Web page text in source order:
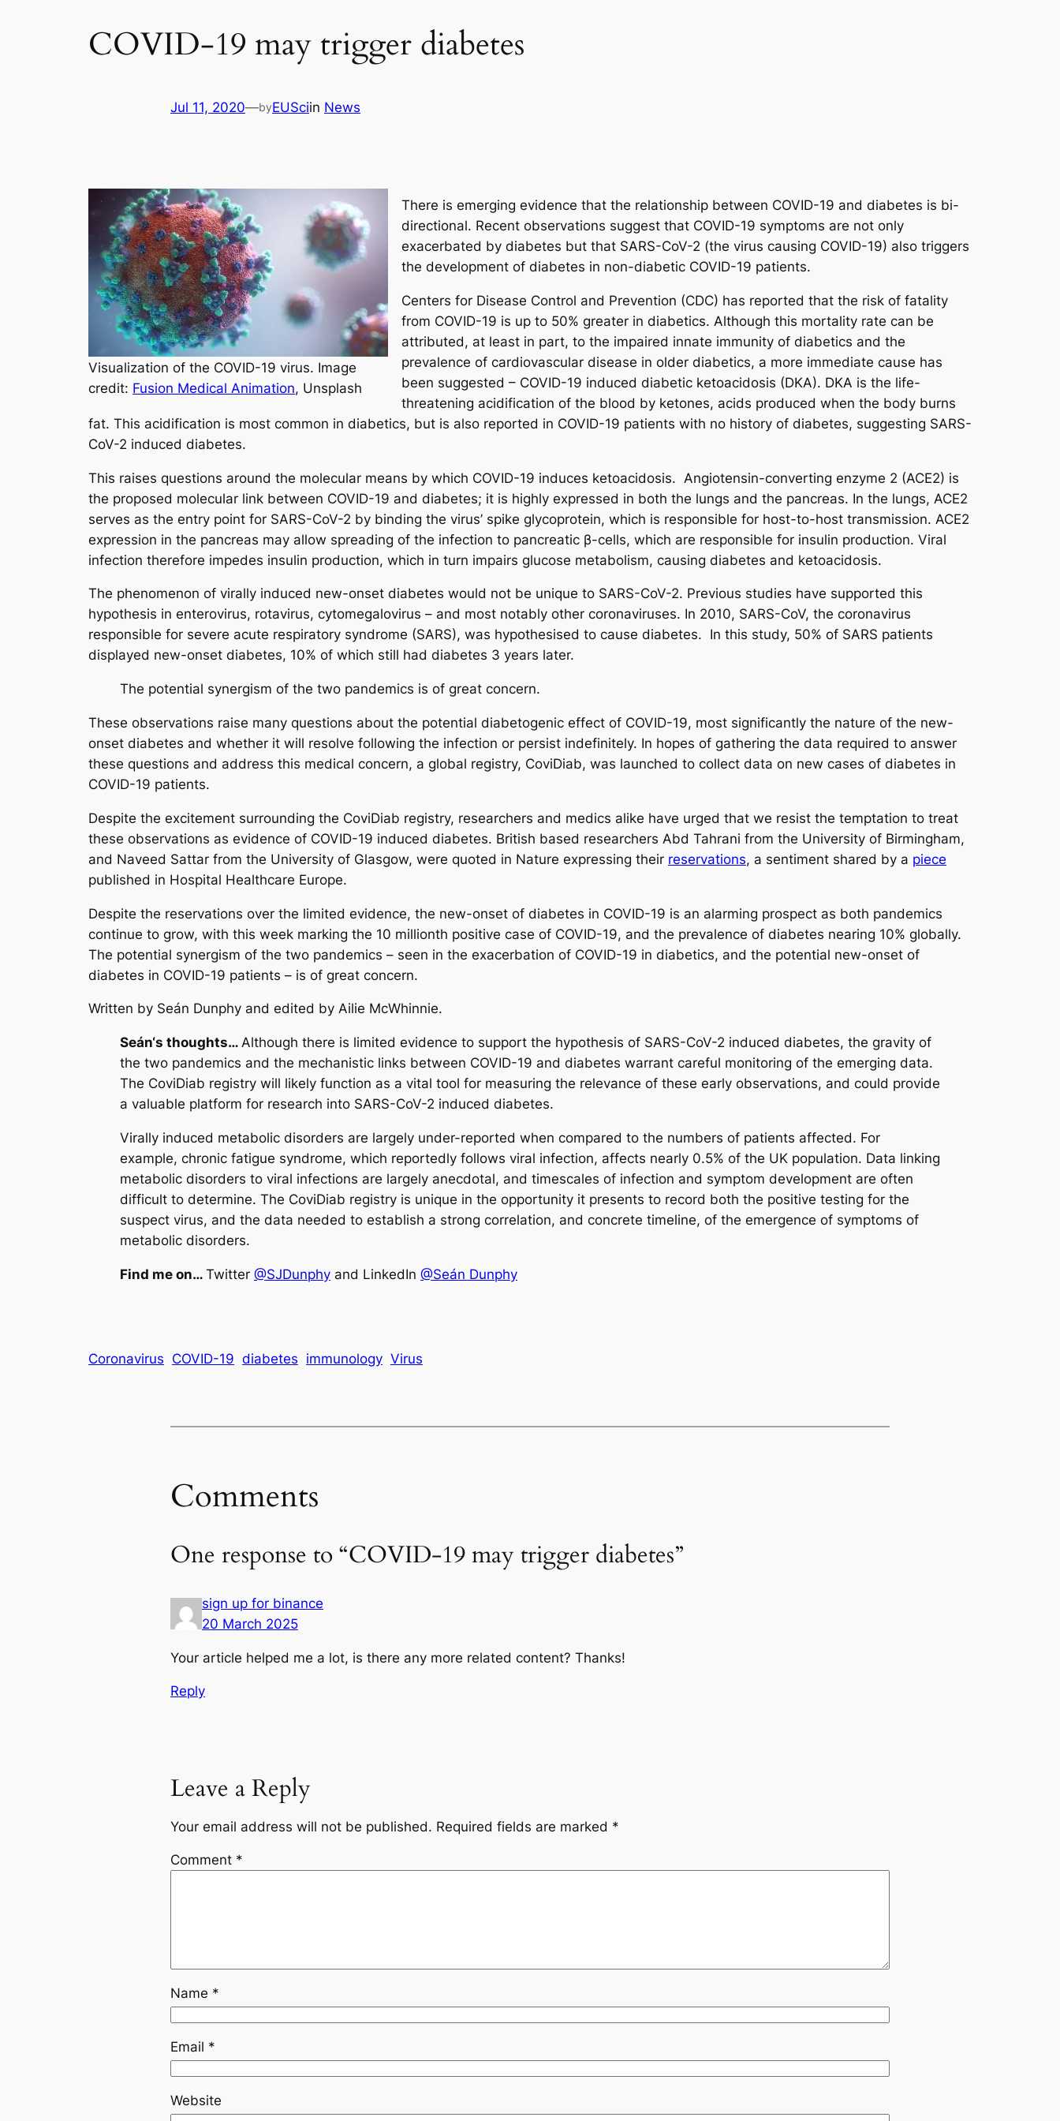
COVID-19 may trigger diabetes
Jul 11, 2020—byEUSciin News
Visualization of the COVID-19 virus. Image
credit: Fusion Medical Animation, Unsplash
There is emerging evidence that the relationship between COVID-19 and diabetes is bi-
directional. Recent observations suggest that COVID-19 symptoms are not only
exacerbated by diabetes but that SARS-CoV-2 (the virus causing COVID-19) also triggers
the development of diabetes in non-diabetic COVID-19 patients.
Centers for Disease Control and Prevention (CDC) has reported that the risk of fatality
from COVID-19 is up to 50% greater in diabetics. Although this mortality rate can be
attributed, at least in part, to the impaired innate immunity of diabetics and the
prevalence of cardiovascular disease in older diabetics, a more immediate cause has
been suggested – COVID-19 induced diabetic ketoacidosis (DKA). DKA is the life-
threatening acidification of the blood by ketones, acids produced when the body burns
fat. This acidification is most common in diabetics, but is also reported in COVID-19 patients with no history of diabetes, suggesting SARS-
CoV-2 induced diabetes.
This raises questions around the molecular means by which COVID-19 induces ketoacidosis. Angiotensin-converting enzyme 2 (ACE2) is
the proposed molecular link between COVID-19 and diabetes; it is highly expressed in both the lungs and the pancreas. In the lungs, ACE2
serves as the entry point for SARS-CoV-2 by binding the virus’ spike glycoprotein, which is responsible for host-to-host transmission. ACE2
expression in the pancreas may allow spreading of the infection to pancreatic β-cells, which are responsible for insulin production. Viral
infection therefore impedes insulin production, which in turn impairs glucose metabolism, causing diabetes and ketoacidosis.
The phenomenon of virally induced new-onset diabetes would not be unique to SARS-CoV-2. Previous studies have supported this
hypothesis in enterovirus, rotavirus, cytomegalovirus – and most notably other coronaviruses. In 2010, SARS-CoV, the coronavirus
responsible for severe acute respiratory syndrome (SARS), was hypothesised to cause diabetes. In this study, 50% of SARS patients
displayed new-onset diabetes, 10% of which still had diabetes 3 years later.
The potential synergism of the two pandemics is of great concern.
These observations raise many questions about the potential diabetogenic effect of COVID-19, most significantly the nature of the new-
onset diabetes and whether it will resolve following the infection or persist indefinitely. In hopes of gathering the data required to answer
these questions and address this medical concern, a global registry, CoviDiab, was launched to collect data on new cases of diabetes in
COVID-19 patients.
Despite the excitement surrounding the CoviDiab registry, researchers and medics alike have urged that we resist the temptation to treat
these observations as evidence of COVID-19 induced diabetes. British based researchers Abd Tahrani from the University of Birmingham,
and Naveed Sattar from the University of Glasgow, were quoted in Nature expressing their reservations, a sentiment shared by a piece
published in Hospital Healthcare Europe.
Despite the reservations over the limited evidence, the new-onset of diabetes in COVID-19 is an alarming prospect as both pandemics
continue to grow, with this week marking the 10 millionth positive case of COVID-19, and the prevalence of diabetes nearing 10% globally.
The potential synergism of the two pandemics – seen in the exacerbation of COVID-19 in diabetics, and the potential new-onset of
diabetes in COVID-19 patients – is of great concern.
Written by Seán Dunphy and edited by Ailie McWhinnie.
Seán‘s thoughts… Although there is limited evidence to support the hypothesis of SARS-CoV-2 induced diabetes, the gravity of
the two pandemics and the mechanistic links between COVID-19 and diabetes warrant careful monitoring of the emerging data.
The CoviDiab registry will likely function as a vital tool for measuring the relevance of these early observations, and could provide
a valuable platform for research into SARS-CoV-2 induced diabetes.
Virally induced metabolic disorders are largely under-reported when compared to the numbers of patients affected. For
example, chronic fatigue syndrome, which reportedly follows viral infection, affects nearly 0.5% of the UK population. Data linking
metabolic disorders to viral infections are largely anecdotal, and timescales of infection and symptom development are often
difficult to determine. The CoviDiab registry is unique in the opportunity it presents to record both the positive testing for the
suspect virus, and the data needed to establish a strong correlation, and concrete timeline, of the emergence of symptoms of
metabolic disorders.
Find me on… Twitter @SJDunphy and LinkedIn @Seán Dunphy
Coronavirus COVID-19 diabetes immunology Virus
Comments
One response to “COVID-19 may trigger diabetes”
sign up for binance
20 March 2025
Your article helped me a lot, is there any more related content? Thanks!
Reply
Leave a Reply
Your email address will not be published. Required fields are marked *
Comment *
Name *
Email *
Website